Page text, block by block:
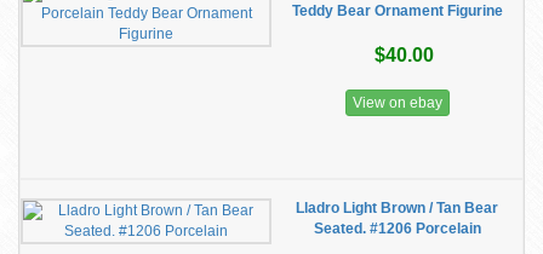
Teddy Bear Ornament Figurine
$40.00
View on ebay
Lladro Light Brown / Tan Bear
Seated. #1206 Porcelain